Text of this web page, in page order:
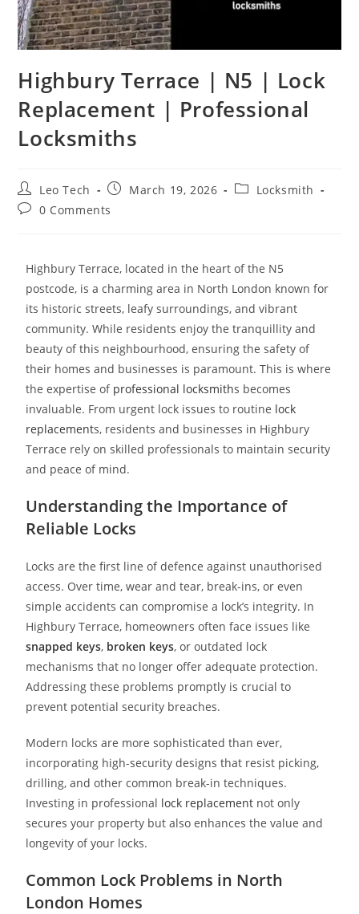
Highbury Terrace | N5 | Lock
Replacement | Professional
Locksmiths
Leo Tech March 19, 2026
Locksmith
0 Comments
Highbury Terrace, located in the heart of the N5
postcode, is a charming area in North London known for
its historic streets, leafy surroundings, and vibrant
community. While residents enjoy the tranquillity and
beauty of this neighbourhood, ensuring the safety of
their homes and businesses is paramount. This is where
the expertise of professional locksmiths becomes
invaluable. From urgent lock issues to routine lock
replacements, residents and businesses in Highbury
Terrace rely on skilled professionals to maintain security
and peace of mind.
Understanding the Importance of
Reliable Locks
Locks are the first line of defence against unauthorised
access. Over time, wear and tear, break-ins, or even
simple accidents can compromise a lock’s integrity. In
Highbury Terrace, homeowners often face issues like
snapped keys, broken keys, or outdated lock
mechanisms that no longer offer adequate protection.
Addressing these problems promptly is crucial to
prevent potential security breaches.
Modern locks are more sophisticated than ever,
incorporating high-security designs that resist picking,
drilling, and other common break-in techniques.
Investing in professional lock replacement not only
secures your property but also enhances the value and
longevity of your locks.
Common Lock Problems in North
London Homes